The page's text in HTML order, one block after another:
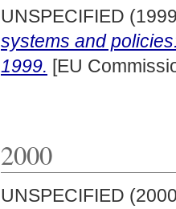
UNSPECIFIED
systems and
1999. [EU
2000
UNSPECIFIED